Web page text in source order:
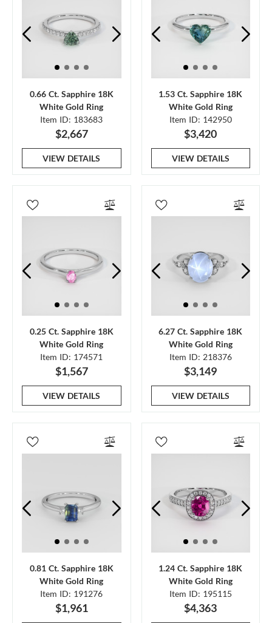
0.66 Ct. Sapphire 18K
White Gold Ring
Item ID: 183683
$2,667
VIEW DETAILS
1.53 Ct. Sapphire 18K
White Gold Ring
Item ID: 142950
$3,420
VIEW DETAILS
0.25 Ct. Sapphire 18K
White Gold Ring
Item ID: 174571
$1,567
VIEW DETAILS
6.27 Ct. Sapphire 18K
White Gold Ring
Item ID: 218376
$3,149
VIEW DETAILS
0.81 Ct. Sapphire 18K
White Gold Ring
Item ID: 191276
$1,961
1.24 Ct. Sapphire 18K
White Gold Ring
Item ID: 195115
$4,363